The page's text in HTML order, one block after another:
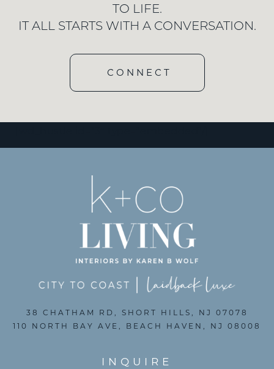
TO LIFE.
IT ALL STARTS WITH A CONVERSATION.
CONNECT
INQUIRE
38 CHATHAM RD, SHORT HILLS, NJ 07078
110 NORTH BAY AVE, BEACH HAVEN, NJ 08008